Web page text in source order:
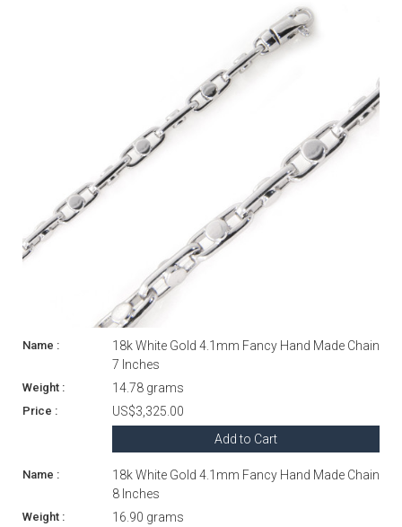
18k White Gold 4.1mm Fancy Hand Made Chain
7 Inches
14.78 grams
US$3,325.00
Add to Cart
18k White Gold 4.1mm Fancy Hand Made Chain
8 Inches
16.90 grams